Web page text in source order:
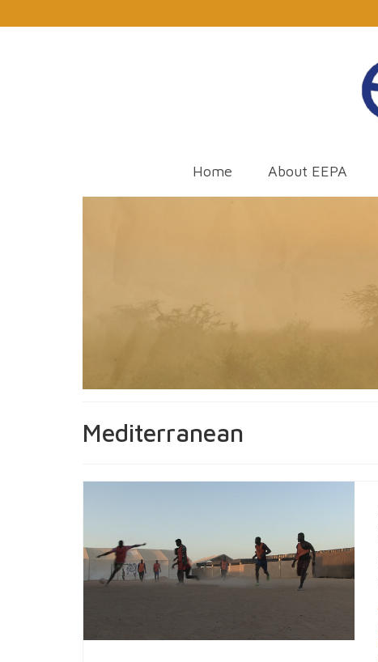
Home About EEPA
Mediterranean